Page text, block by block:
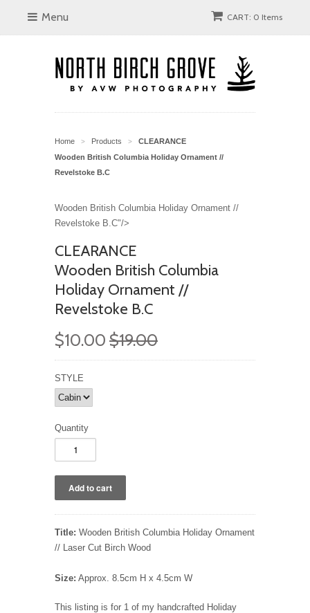
Menu CART: 0 Items
Home > Products >
CLEARANCE
Wooden British Columbia Holiday Ornament //
Revelstoke B.C
Wooden British Columbia Holiday Ornament //
Revelstoke B.C"/>
CLEARANCE
Wooden British Columbia
Holiday Ornament //
Revelstoke B.C
$10.00 $19.00
STYLE
Quantity
Title: Wooden British Columbia Holiday Ornament
// Laser Cut Birch Wood
Size: Approx. 8.5cm H x 4.5cm W
This listing is for 1 of my handcrafted Holiday